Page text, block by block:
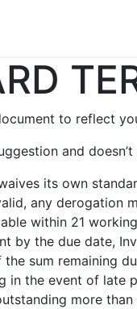
to reflect
and
its own
any derogation
within 21
by the due date,
sum remaining
in the event of late
more